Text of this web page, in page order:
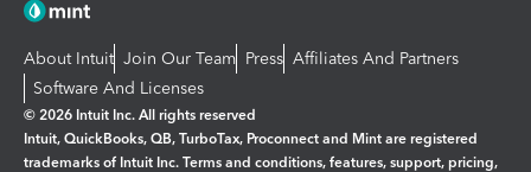
About Intuit Join Our Team Press Affiliates And Partners
Software And Licenses
© 2026 Intuit Inc. All rights reserved
Intuit, QuickBooks, QB, TurboTax, Proconnect and Mint are registered
trademarks of Intuit Inc. Terms and conditions, features, support, pricing,